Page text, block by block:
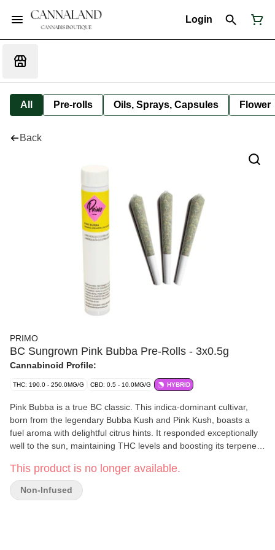
Login
All Pre-rolls Oils, Sprays, Capsules Flower
Back
PRIMO
BC Sungrown Pink Bubba Pre-Rolls - 3x0.5g
Cannabinoid Profile:
THC: 190.0 - 250.0MG/G CBD: 0.5 - 10.0MG/G HYBRID
Pink Bubba is a true BC classic. This indica-dominant cultivar,
born from the legendary Bubba Kush and Pink Kush, boasts a
fuel aroma with delightful citrus hints. It responded exceptionally
well to the sun, maintaining THC levels and boosting its terpenes
This product is no longer available.
Non-Infused